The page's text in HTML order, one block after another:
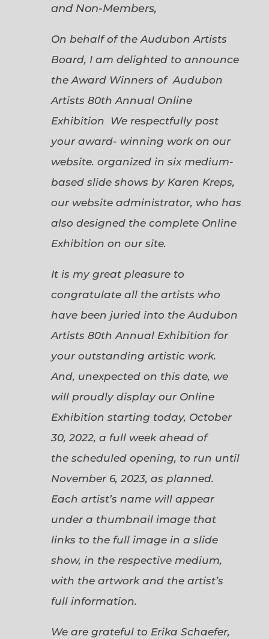
and Non-Members,
On behalf of the Audubon Artists
Board, I am delighted to announce
the Award Winners of Audubon
Artists 80th Annual Online
Exhibition We respectfully post
your award- winning work on our
website. organized in six medium-
based slide shows by Karen Kreps,
our website administrator, who has
also designed the complete Online
Exhibition on our site.
It is my great pleasure to
congratulate all the artists who
have been juried into the Audubon
Artists 80th Annual Exhibition for
your outstanding artistic work.
And, unexpected on this date, we
will proudly display our Online
Exhibition starting today, October
30, 2022, a full week ahead of
the scheduled opening, to run until
November 6, 2023, as planned.
Each artist’s name will appear
under a thumbnail image that
links to the full image in a slide
show, in the respective medium,
with the artwork and the artist’s
full information.
We are grateful to Erika Schaefer,